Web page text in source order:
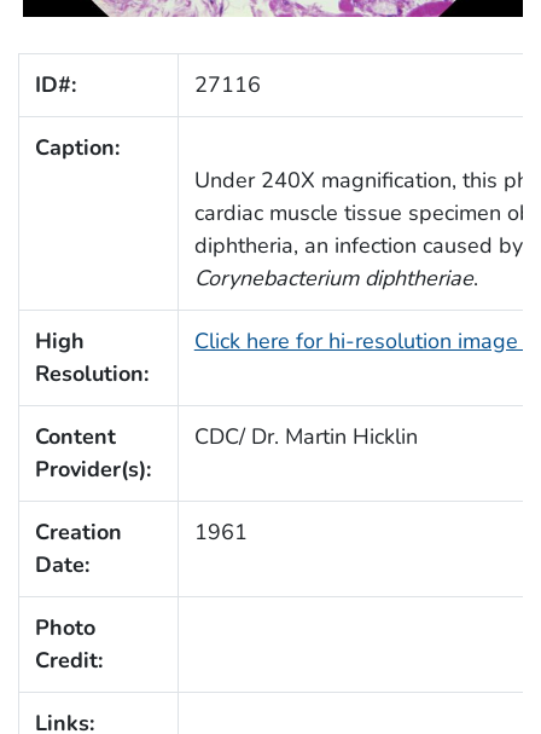
ID#: 27116
Caption:
Under 240X magnification, this
cardiac muscle tissue specimen
diphtheria, an infection caused by
Corynebacterium diphtheriae.
High
Resolution:
Click here for hi-resolution image
Content
Provider(s):
CDC/ Dr. Martin Hicklin
Creation
Date:
1961
Photo
Credit:
Links: